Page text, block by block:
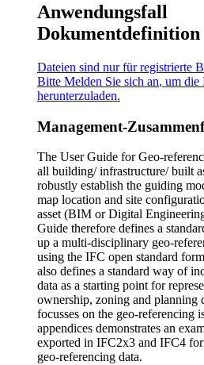
Anwendungsfall
Dokumentdefinition
Dateien sind nur für registrierte
Bitte Melden Sie sich an, um die
herunterzuladen.
Management-
The User Guide for Geo-
all building/ infrastructure/ built
robustly establish the guiding
map location and site
asset (BIM or Digital
Guide therefore defines a
up a multi-disciplinary geo-
using the IFC open standard
also defines a standard way of
data as a starting point for
ownership, zoning and planning
focusses on the geo-referencing
appendices demonstrates an
exported in IFC2x3 and IFC4
geo-referencing data.